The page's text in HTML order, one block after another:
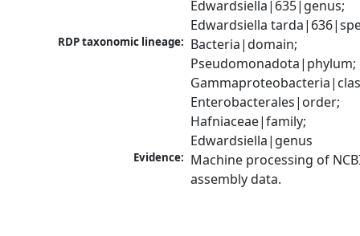
Edwardsiella|635|genus;
Edwardsiella
RDP taxonomic lineage: Bacteria|domain;
Pseudomonadota|phylum;
Enterobacterales|order;
Hafniaceae|family;
Edwardsiella|genus
Evidence: Machine processing of
assembly data.